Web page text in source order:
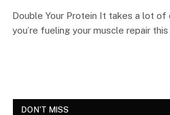
Double Your Protein It takes a lot of
you’re fueling your muscle repair
DON'T MISS